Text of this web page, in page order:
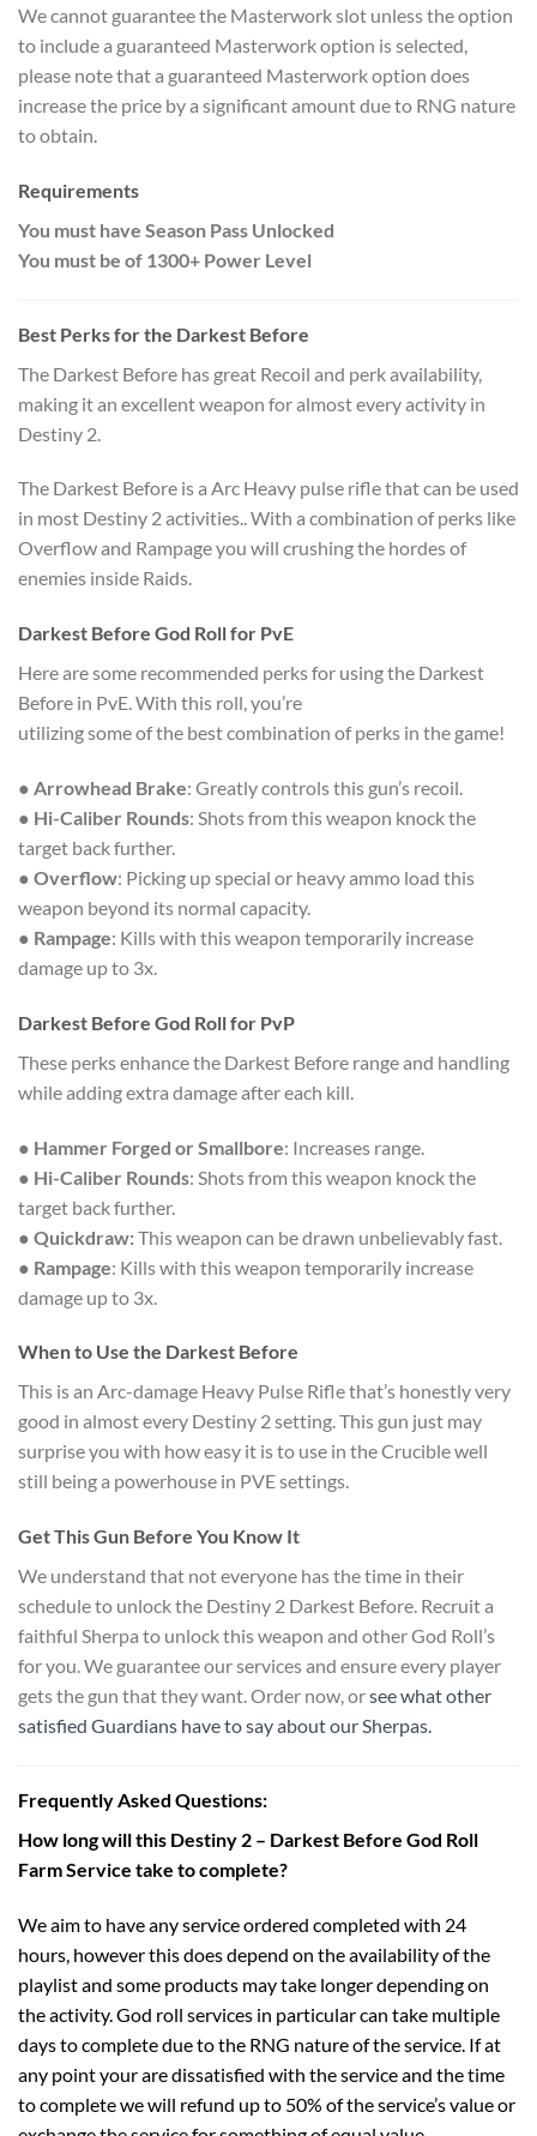
We cannot guarantee the Masterwork slot unless the option
to include a guaranteed Masterwork option is selected,
please note that a guaranteed Masterwork option does
increase the price by a significant amount due to RNG nature
to obtain.
Requirements
You must have Season Pass Unlocked
You must be of 1300+ Power Level
Best Perks for the Darkest Before
The Darkest Before has great Recoil and perk availability,
making it an excellent weapon for almost every activity in
Destiny 2.
The Darkest Before is a Arc Heavy pulse rifle that can be used
in most Destiny 2 activities.. With a combination of perks like
Overflow and Rampage you will crushing the hordes of
enemies inside Raids.
Darkest Before God Roll for PvE
Here are some recommended perks for using the Darkest
Before in PvE. With this roll, you’re
utilizing some of the best combination of perks in the game!
● Arrowhead Brake: Greatly controls this gun’s recoil.
● Hi-Caliber Rounds: Shots from this weapon knock the
target back further.
● Overflow: Picking up special or heavy ammo load this
weapon beyond its normal capacity.
● Rampage: Kills with this weapon temporarily increase
damage up to 3x.
Darkest Before God Roll for PvP
These perks enhance the Darkest Before range and handling
while adding extra damage after each kill.
● Hammer Forged or Smallbore: Increases range.
● Hi-Caliber Rounds: Shots from this weapon knock the
target back further.
● Quickdraw:This weapon can be drawn unbelievably fast.
● Rampage: Kills with this weapon temporarily increase
damage up to 3x.
When to Use the Darkest Before
This is an Arc-damage Heavy Pulse Rifle that’s honestly very
good in almost every Destiny 2 setting. This gun just may
surprise you with how easy it is to use in the Crucible well
still being a powerhouse in PVE settings.
Get This Gun Before You Know It
We understand that not everyone has the time in their
schedule to unlock the Destiny 2 Darkest Before. Recruit a
faithful Sherpa to unlock this weapon and other God Roll’s
for you. We guarantee our services and ensure every player
gets the gun that they want. Order now, orsee what other
satisfied Guardians have to say about our Sherpas.
Frequently Asked Questions:
How long will this Destiny 2 – Darkest Before God Roll
Farm Service take to complete?
We aim to have any service ordered completed with 24
hours, however this does depend on the availability of the
playlist and some products may take longer depending on
the activity. God roll services in particular can take multiple
days to complete due to the RNG nature of the service. If at
any point your are dissatisfied with the service and the time
to complete we will refund up to 50% of the service’s value or